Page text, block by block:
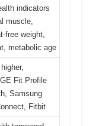
indicators
muscle,
free weight,
metabolic age
Fit Profile
Samsung
Fitbit